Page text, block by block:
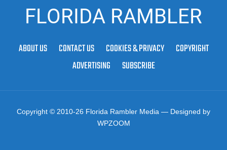
FLORIDA RAMBLER
ABOUT US CONTACT US COOKIES & PRIVACY
COPYRIGHT
ADVERTISING
SUBSCRIBE
Copyright © 2010-26 Florida Rambler Media — Designed by
WPZOOM